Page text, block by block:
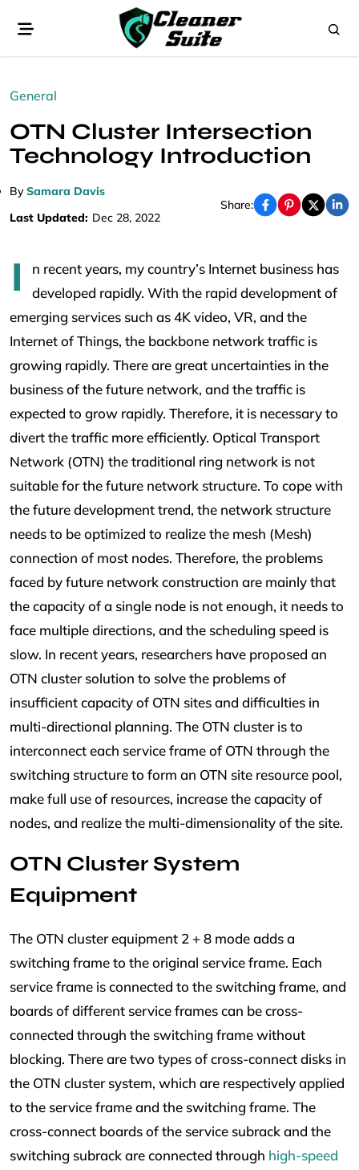
General
OTN Cluster Intersection
Technology Introduction
BySamara Davis
Last Updated: Dec 28, 2022
Share:
I
n recent years, my country’s Internet business has
developed rapidly. With the rapid development of
emerging services such as 4K video, VR, and the
Internet of Things, the backbone network traffic is
growing rapidly. There are great uncertainties in the
business of the future network, and the traffic is
expected to grow rapidly. Therefore, it is necessary to
divert the traffic more efficiently. Optical Transport
Network (OTN) the traditional ring network is not
suitable for the future network structure. To cope with
the future development trend, the network structure
needs to be optimized to realize the mesh (Mesh)
connection of most nodes. Therefore, the problems
faced by future network construction are mainly that
the capacity of a single node is not enough, it needs to
face multiple directions, and the scheduling speed is
slow. In recent years, researchers have proposed an
OTN cluster solution to solve the problems of
insufficient capacity of OTN sites and difficulties in
multi-directional planning. The OTN cluster is to
interconnect each service frame of OTN through the
switching structure to form an OTN site resource pool,
make full use of resources, increase the capacity of
nodes, and realize the multi-dimensionality of the site.
OTN Cluster System
Equipment
The OTN cluster equipment 2 + 8 mode adds a
switching frame to the original service frame. Each
service frame is connected to the switching frame, and
boards of different service frames can be cross-
connected through the switching frame without
blocking. There are two types of cross-connect disks in
the OTN cluster system, which are respectively applied
to the service frame and the switching frame. The
cross-connect boards of the service subrack and the
switching subrack are connected through high-speed